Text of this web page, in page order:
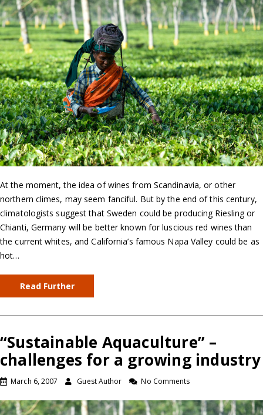
At the moment, the idea of wines from Scandinavia, or other
northern climes, may seem fanciful. But by the end of this century,
climatologists suggest that Sweden could be producing Riesling or
Chianti, Germany will be better known for luscious red wines than
the current whites, and California’s famous Napa Valley could be as
hot…
Read Further
“Sustainable Aquaculture” –
challenges for a growing industry
March 6, 2007 Guest Author No Comments